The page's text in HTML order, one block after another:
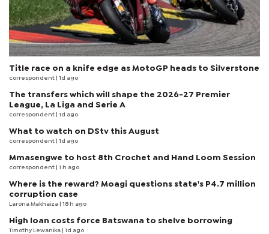
Title race on a knife edge as MotoGP heads to Silverstone
correspondent | 1d ago
The transfers which will shape the 2026-27 Premier
League, La Liga and Serie A
correspondent | 1d ago
What to watch on DStv this August
correspondent | 1d ago
Mmasengwe to host 8th Crochet and Hand Loom Session
correspondent | 1 h ago
Where is the reward? Moagi questions state's P4.7 million
corruption case
Larona Makhaiza | 18 h ago
High loan costs force Batswana to shelve borrowing
Timothy Lewanika | 1d ago